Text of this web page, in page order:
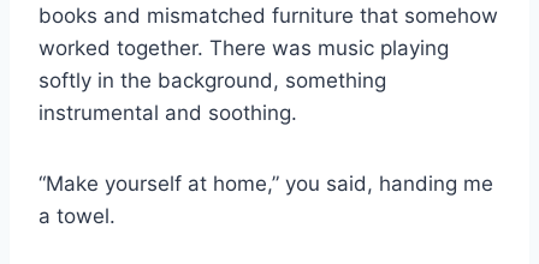
books and mismatched furniture that somehow
worked together. There was music playing
softly in the background, something
instrumental and soothing.
“Make yourself at home,” you said, handing me
a towel.